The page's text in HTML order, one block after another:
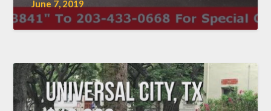
June 7, 2019